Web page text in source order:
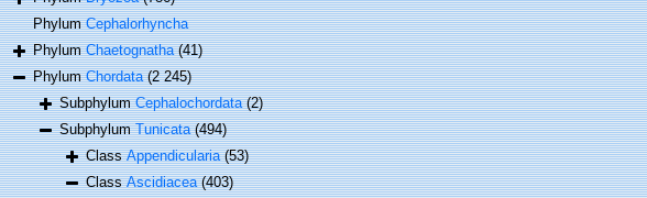
PhylumCephalorhyncha
PhylumChaetognatha (41)
PhylumChordata (2 245)
SubphylumCephalochordata (2)
SubphylumTunicata (494)
ClassAppendicularia (53)
ClassAscidiacea (403)